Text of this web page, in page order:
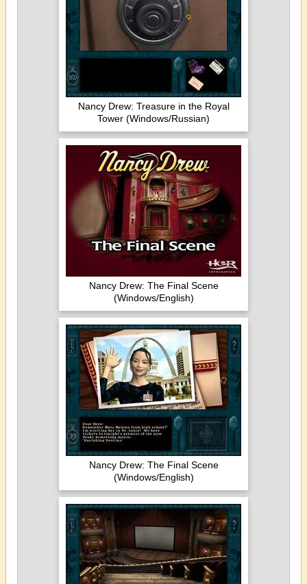
Nancy Drew: Treasure in the Royal
Tower (Windows/Russian)
Nancy Drew: The Final Scene
(Windows/English)
Nancy Drew: The Final Scene
(Windows/English)